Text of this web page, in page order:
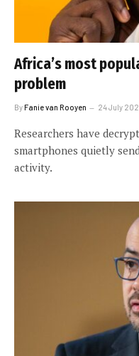
Africa’s most
problem
ByFanie van Rooyen 24 July
Researchers have
smartphones quietly
activity.